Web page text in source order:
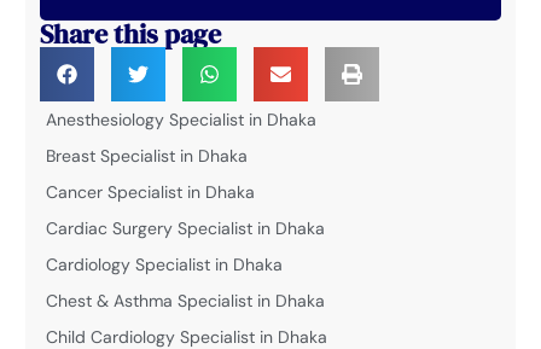
Share this page
Anesthesiology Specialist in Dhaka
Breast Specialist in Dhaka
Cancer Specialist in Dhaka
Cardiac Surgery Specialist in Dhaka
Cardiology Specialist in Dhaka
Chest & Asthma Specialist in Dhaka
Child Cardiology Specialist in Dhaka